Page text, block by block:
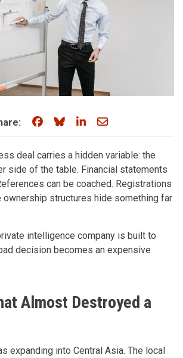
Share on Facebook
Share on Bluesky
Share on LinkedIn
Share through
deal carries a hidden variable: the
side of the table. Financial statements
can be coached. Registrations
ownership structures hide something far
intelligence company is built to
decision becomes an expensive
Almost Destroyed a
expanding into Central Asia. The local